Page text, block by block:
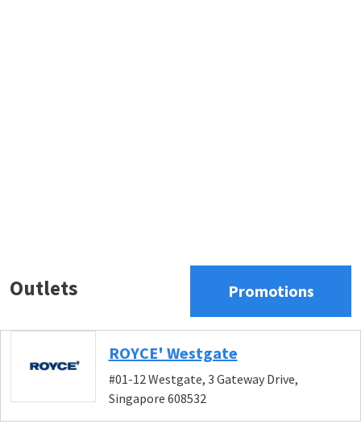
Outlets Promotions
ROYCE' Westgate
#01-12 Westgate, 3 Gateway Drive,
Singapore 608532